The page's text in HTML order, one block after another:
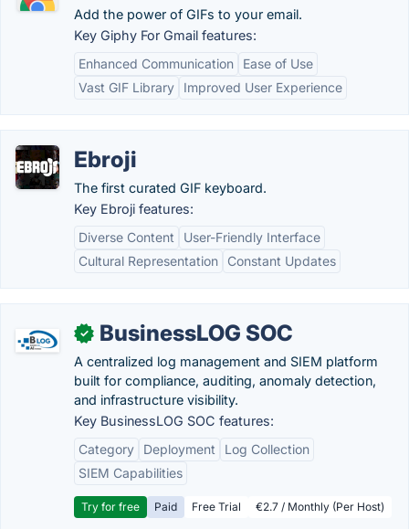
Add the power of GIFs to your email.
Key Giphy For Gmail features:
Enhanced Communication
Ease of Use
Vast GIF Library
Improved User Experience
Ebroji
The first curated GIF keyboard.
Key Ebroji features:
Diverse Content
User-Friendly Interface
Cultural Representation
Constant Updates
✓ BusinessLOG SOC
A centralized log management and SIEM platform
built for compliance, auditing, anomaly detection,
and infrastructure visibility.
Key BusinessLOG SOC features:
Category
Deployment
Log Collection
SIEM Capabilities
Try for free Paid Free Trial €2.7 / Monthly (Per Host)